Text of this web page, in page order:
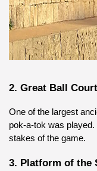
2. Great Ball
One of the largest
pok-a-tok was
stakes of the game.
3. Platform of the